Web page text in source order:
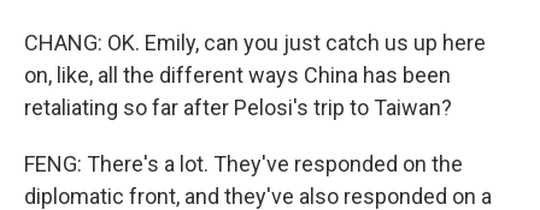
CHANG: OK. Emily, can you just catch us up here
on, like, all the different ways China has been
retaliating so far after Pelosi's trip to Taiwan?
FENG: There's a lot. They've responded on the
diplomatic front, and they've also responded on a